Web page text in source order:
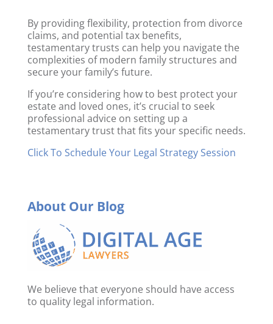
By providing flexibility, protection from divorce
claims, and potential tax benefits,
testamentary trusts can help you navigate the
complexities of modern family structures and
secure your family’s future.
If you’re considering how to best protect your
estate and loved ones, it’s crucial to seek
professional advice on setting up a
testamentary trust that fits your specific needs.
Click To Schedule Your Legal Strategy Session
About Our Blog
We believe that everyone should have access
to quality legal information.